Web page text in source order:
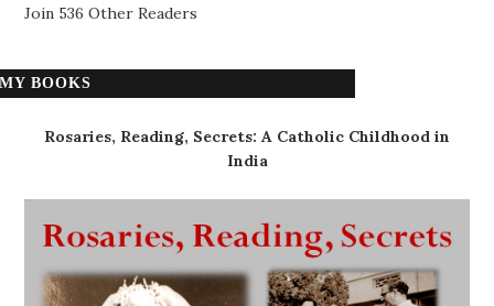
Join 536 Other Readers
MY BOOKS
Rosaries, Reading, Secrets: A Catholic Childhood in
India